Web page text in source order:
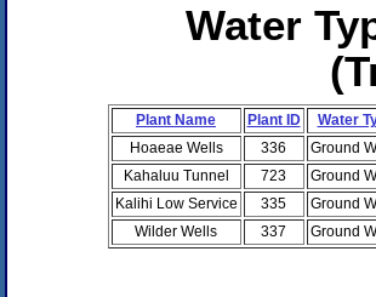
Water
Plant Name Plant ID
Water
Hoaeae Wells
336
Ground
Kahaluu Tunnel
723
Ground
Kalihi Low Service
335
Ground
Wilder Wells
337 Ground